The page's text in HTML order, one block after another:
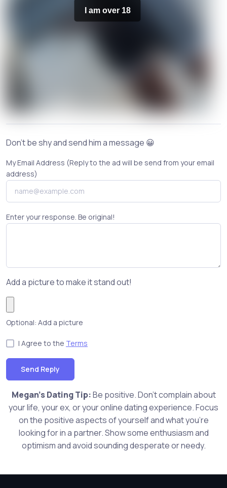
I am over 18
Don't be shy and send him a message 😀
My Email Address (Reply to the ad will be send from your email
address)
Enter your response. Be original!
Add a picture to make it stand out!
Optional: Add a picture
I Agree to the Terms
Send Reply
Megan's Dating Tip:Be positive. Don't complain about
your life, your ex, or your online dating experience. Focus
on the positive aspects of yourself and what you're
looking for in a partner. Show some enthusiasm and
optimism and avoid sounding desperate or needy.